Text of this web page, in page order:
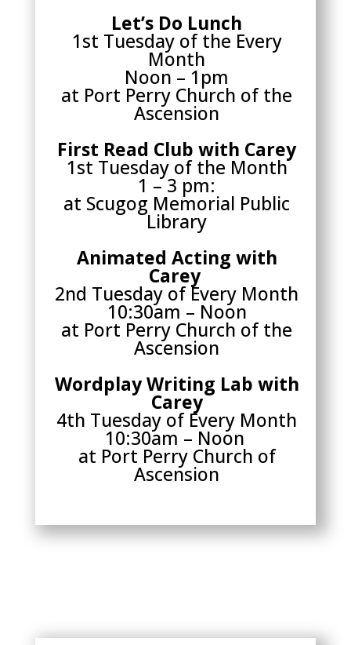
Let’s Do Lunch
1st Tuesday of the Every
Month
Noon – 1pm
at Port Perry Church of the
Ascension
First Read Club with Carey
1st Tuesday of the Month
1 – 3 pm:
at Scugog Memorial Public
Library
Animated Acting with
Carey
2nd Tuesday of Every Month
10:30am – Noon
at Port Perry Church of the
Ascension
Wordplay Writing Lab with
Carey
4th Tuesday of Every Month
10:30am – Noon
at Port Perry Church of
Ascension